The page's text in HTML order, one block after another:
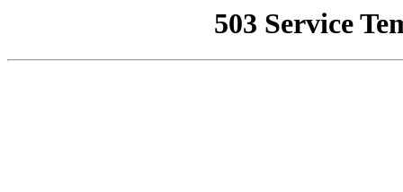
503 Service